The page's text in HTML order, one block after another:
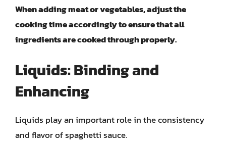
When adding meat or vegetables, adjust the
cooking time accordingly to ensure that all
ingredients are cooked through properly.
Liquids: Binding and
Enhancing
Liquids play an important role in the consistency
and flavor of spaghetti sauce.